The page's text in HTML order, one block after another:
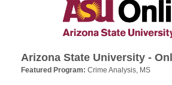
Arizona State University -
Featured Program: Crime Analysis, MS